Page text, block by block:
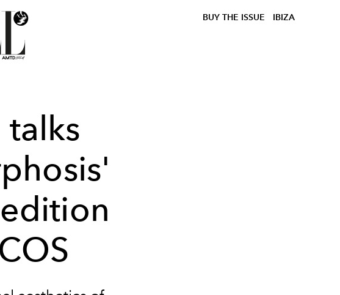
BUY THE ISSUE IBIZA
talks